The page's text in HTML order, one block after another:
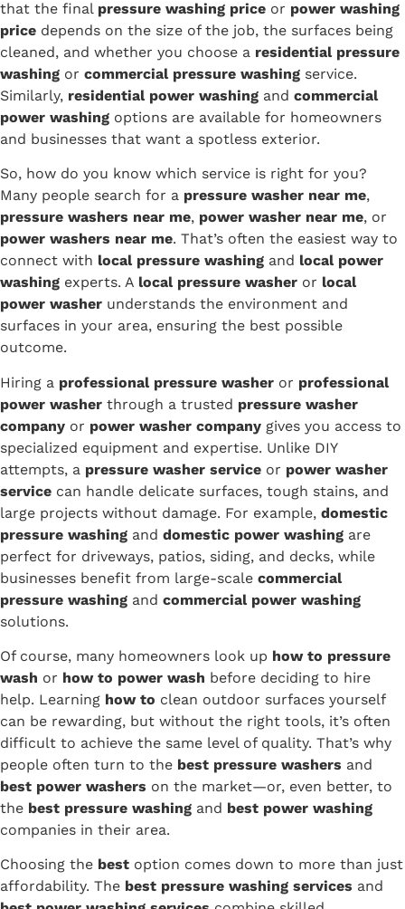
that the final pressure washing price or power washing
price depends on the size of the job, the surfaces being
cleaned, and whether you choose a residential pressure
washing or commercial pressure washing service.
Similarly, residential power washing and commercial
power washing options are available for homeowners
and businesses that want a spotless exterior.
So, how do you know which service is right for you?
Many people search for a pressure washer near me,
pressure washers near me, power washer near me, or
power washers near me. That’s often the easiest way to
connect with local pressure washing and local power
washing experts. A local pressure washer or local
power washer understands the environment and
surfaces in your area, ensuring the best possible
outcome.
Hiring a professional pressure washer or professional
power washer through a trusted pressure washer
company or power washer company gives you access to
specialized equipment and expertise. Unlike DIY
attempts, a pressure washer service or power washer
service can handle delicate surfaces, tough stains, and
large projects without damage. For example, domestic
pressure washing and domestic power washing are
perfect for driveways, patios, siding, and decks, while
businesses benefit from large-scale commercial
pressure washing and commercial power washing
solutions.
Of course, many homeowners look up how to pressure
wash or how to power wash before deciding to hire
help. Learning how to clean outdoor surfaces yourself
can be rewarding, but without the right tools, it’s often
difficult to achieve the same level of quality. That’s why
people often turn to the best pressure washers and
best power washers on the market—or, even better, to
the best pressure washing and best power washing
companies in their area.
Choosing the best option comes down to more than just
affordability. The best pressure washing services and